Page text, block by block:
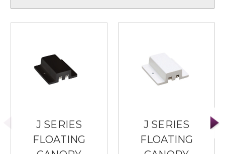
J SERIES
FLOATING
J SERIES
FLOATING